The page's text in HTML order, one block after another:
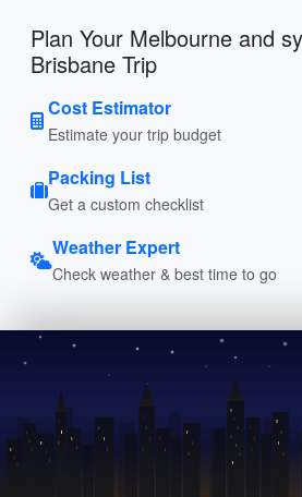
Plan Your Melbourne and
Brisbane Trip
Cost Estimator
Estimate your trip budget
Packing List
Get a custom checklist
Weather Expert
Check weather & best time to go